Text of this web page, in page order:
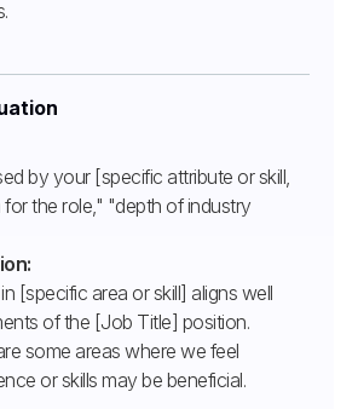
by your [specific attribute or skill,
for the role," "depth of industry
[specific area or skill] aligns well
of the [Job Title] position.
some areas where we feel
or skills may be beneficial.